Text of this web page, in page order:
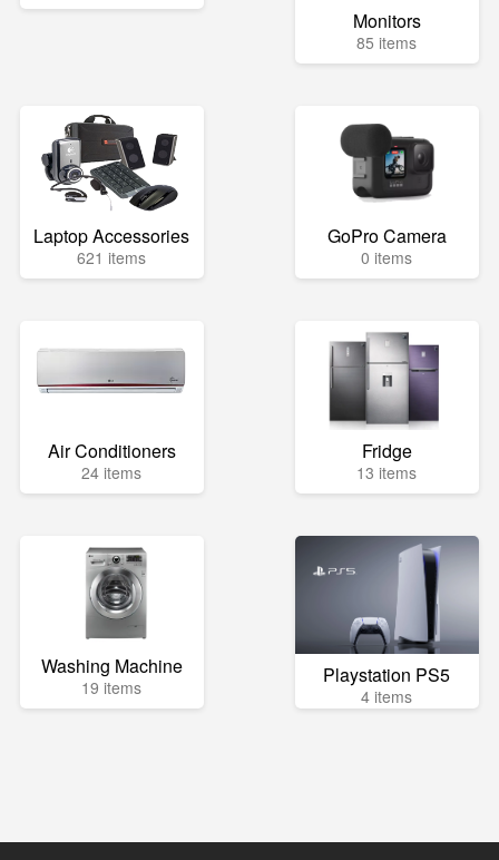
Monitors
85 items
Laptop Accessories
621 items
GoPro Camera
0 items
Air Conditioners
24 items
Fridge
13 items
Washing Machine
19 items Playstation PS5
4 items